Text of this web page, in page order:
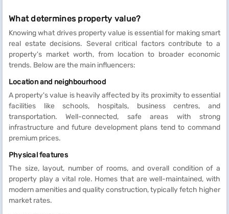
What determines property value?
Knowing what drives property value is essential for making smart
real estate decisions. Several critical factors contribute to a
property's market worth, from location to broader economic
trends. Below are the main influencers:
Location and neighbourhood
A property's value is heavily affected by its proximity to essential
facilities like schools, hospitals, business centres, and
transportation. Well-connected, safe areas with strong
infrastructure and future development plans tend to command
premium prices.
Physical features
The size, layout, number of rooms, and overall condition of a
property play a vital role. Homes that are well-maintained, with
modern amenities and quality construction, typically fetch higher
market rates.